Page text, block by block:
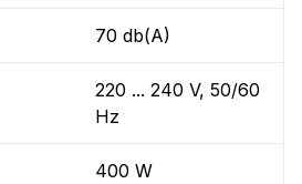
70 db(A)
220 ... 240 V, 50/60
Hz
400 W